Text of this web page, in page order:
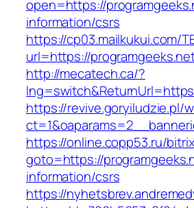
open=https://
information/csrs
https://cp03.mailkukui.com/
url=https://
http://mecatech.ca/?
https://revive.goryiludzie.pl/
https://online.copp53.ru/
goto=https://
information/csrs
https://